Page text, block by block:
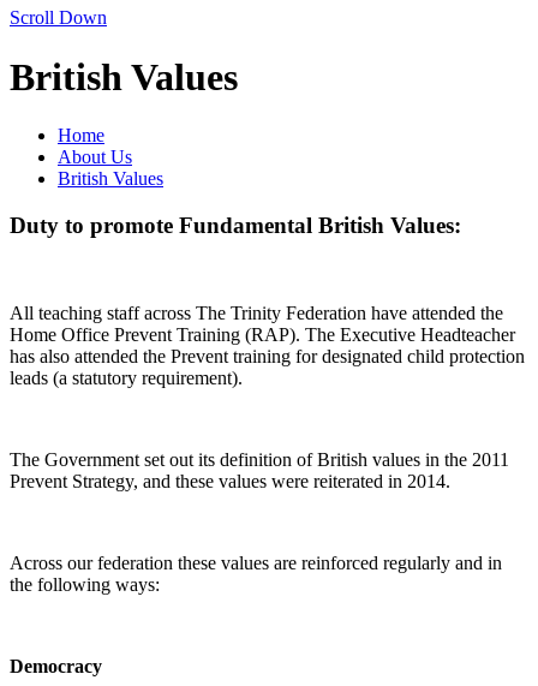
Scroll Down
British Values
Home
About Us
British Values
Duty to promote Fundamental British Values:
All teaching staff across The Trinity Federation have attended the
Home Office Prevent Training (RAP). The Executive Headteacher
has also attended the Prevent training for designated child protection
leads (a statutory requirement).
The Government set out its definition of British values in the 2011
Prevent Strategy, and these values were reiterated in 2014.
Across our federation these values are reinforced regularly and in
the following ways:
Democracy